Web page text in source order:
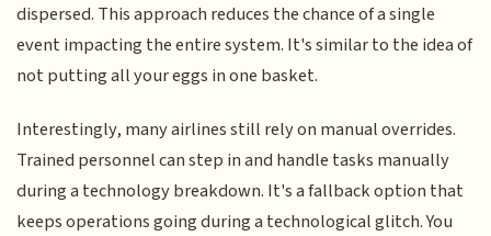
dispersed. This approach reduces the chance of a single
event impacting the entire system. It's similar to the idea of
not putting all your eggs in one basket.
Interestingly, many airlines still rely on manual overrides.
Trained personnel can step in and handle tasks manually
during a technology breakdown. It's a fallback option that
keeps operations going during a technological glitch. You